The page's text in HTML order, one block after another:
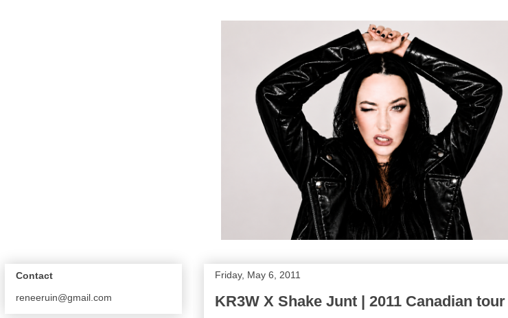
Friday, May 6, 2011
KR3W X Shake Junt | 2011 Canadian tour
Contact
reneeruin@gmail.com